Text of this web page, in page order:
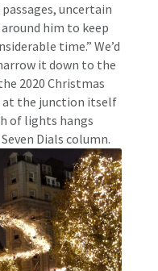
uncertain
him to keep
time.” We’d
it down to the
2020 Christmas
at the junction itself
of lights hangs
Dials column.